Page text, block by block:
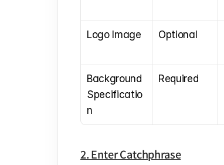
Logo Image Optional
Background
Specificatio
n
Required
2. Enter Catchphrase